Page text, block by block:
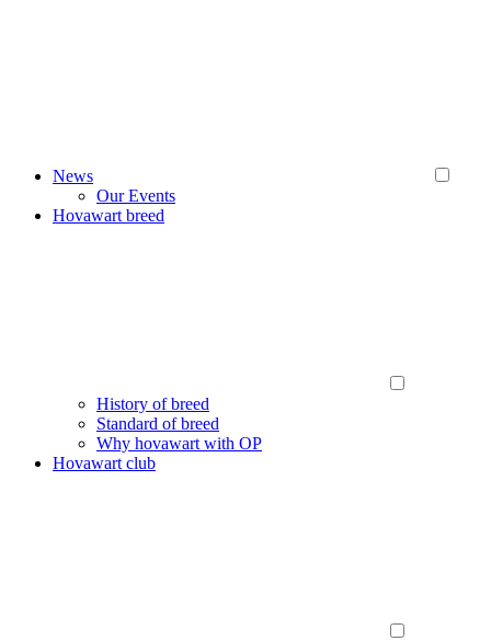
News
Our Events
Hovawart breed
History of breed
Standard of breed
Why hovawart with OP
Hovawart club